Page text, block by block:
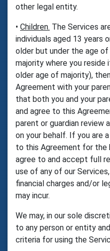
other legal entity.
• Children. The Services
individuals aged 13 years
older but under the age
majority where you reside
older age of majority),
Agreement with your
that both you and your
and agree to this
parent or guardian review
on your behalf. If you are
to this Agreement for the
agree to and accept full
use of any of our
financial charges and/or
may incur.
We may, in our sole
to any person or entity
criteria for using the